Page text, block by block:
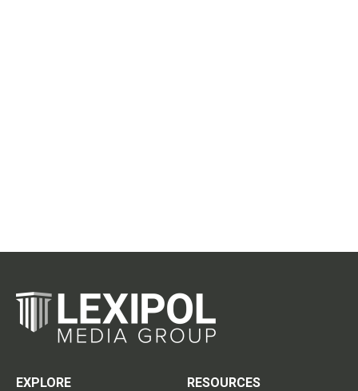
EXPLORE
RESOURCES